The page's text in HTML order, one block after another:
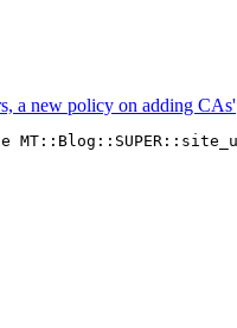
a new policy on adding CAs'